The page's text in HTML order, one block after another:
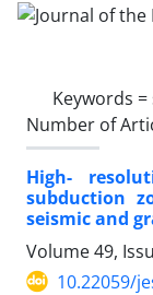
Keywords =
Number of
High-
subduction
seismic and
Volume 49,
10.22059/